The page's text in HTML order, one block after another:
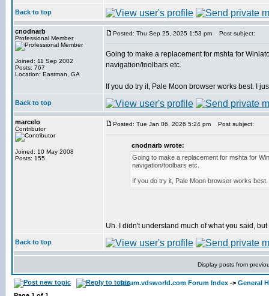
Back to top
cnodnarb
Professional Member
Joined: 11 Sep 2002
Posts: 767
Location: Eastman, GA
Posted: Thu Sep 25, 2025 1:53 pm Post subject:
Going to make a replacement for mshta for
navigation/toolbars etc.
If you do try it, Pale Moon browser works best. I
Back to top
marcelo
Contributor
Joined: 10 May 2008
Posts: 155
Posted: Tue Jan 06, 2026 5:24 pm Post subject:
cnodnarb wrote:
Going to make a replacement for mshta for
navigation/toolbars etc.
If you do try it, Pale Moon browser works
Uh. I didn't understand much of what you said,
Back to top
Display posts from
forum.vdsworld.com Forum Index -> General